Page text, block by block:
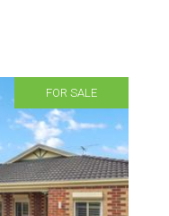
FOR SALE